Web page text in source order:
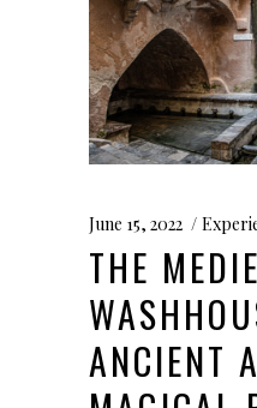
June 15, 2022
THE
ANCIENT